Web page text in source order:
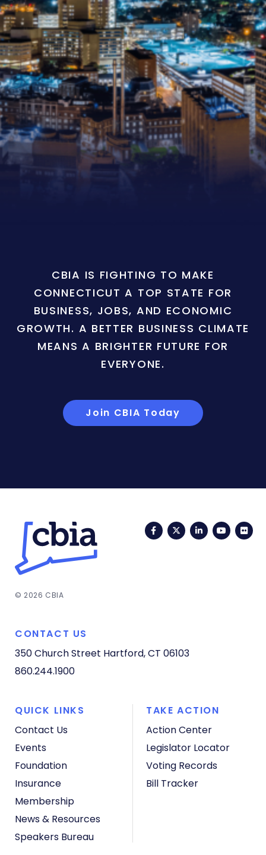
CBIA IS FIGHTING TO MAKE
CONNECTICUT A TOP STATE FOR
BUSINESS, JOBS, AND ECONOMIC
GROWTH. A BETTER BUSINESS CLIMATE
MEANS A BRIGHTER FUTURE FOR
EVERYONE.
Join CBIA Today
FacebookTwitterLinkedIn
© 2026 CBIA
CONTACT US
350 Church Street Hartford, CT 06103
860.244.1900
QUICK LINKS
Contact Us
Events
Foundation
Insurance
Membership
News & Resources
Speakers Bureau
TAKE ACTION
Action Center
Legislator Locator
Voting Records
Bill Tracker